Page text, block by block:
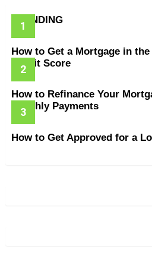
TRENDING
How to Get a Mortgage in
Credit Score
How to Refinance Your
Monthly Payments
How to Get Approved for a